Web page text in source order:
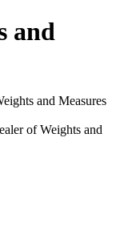
and
and Measures
of Weights and